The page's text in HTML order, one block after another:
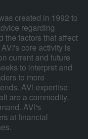
created in 1992 to
regarding
the factors that affect
core activity is
current and future
to interpret and
to more
AVI expertise
are a commodity,
AVI's
at financial